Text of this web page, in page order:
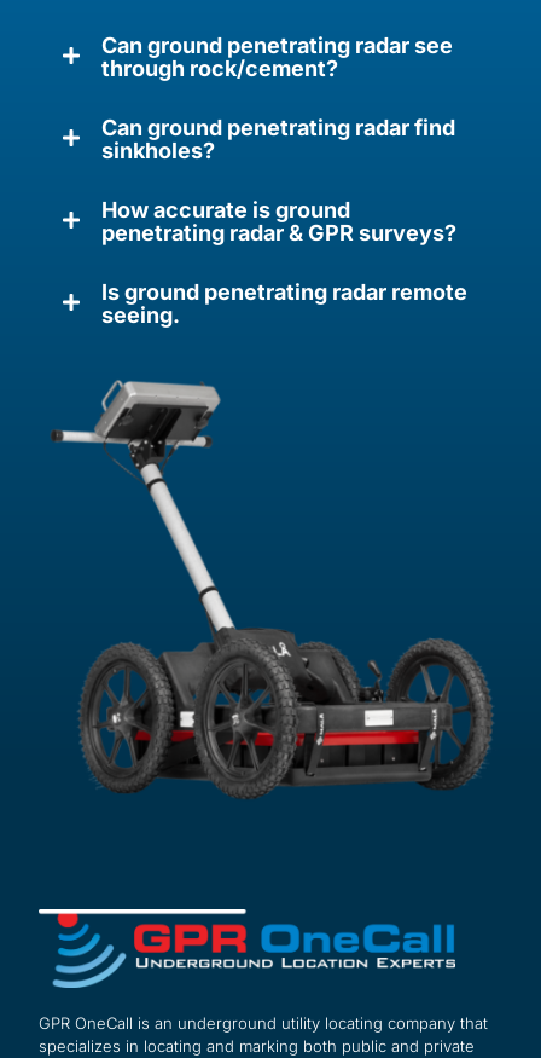
Can ground penetrating radar see
through rock/cement?
Can ground penetrating radar find
sinkholes?
How accurate is ground
penetrating radar & GPR surveys?
Is ground penetrating radar remote
seeing.
GPR OneCall is an underground utility locating company that
specializes in locating and marking both public and private